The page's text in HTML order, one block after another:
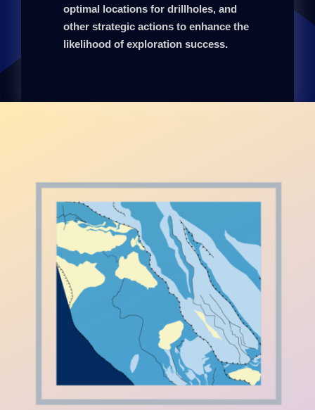
optimal locations for drillholes, and
other strategic actions to enhance the
likelihood of exploration success.